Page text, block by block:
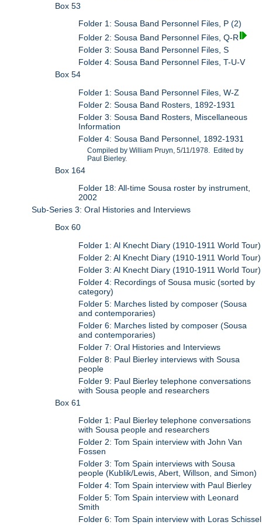
Box 53
Folder 1: Sousa Band Personnel Files, P (2)
Folder 2: Sousa Band Personnel Files, Q-R
Folder 3: Sousa Band Personnel Files, S
Folder 4: Sousa Band Personnel Files, T-U-V
Box 54
Folder 1: Sousa Band Personnel Files, W-Z
Folder 2: Sousa Band Rosters, 1892-1931
Folder 3: Sousa Band Rosters, Miscellaneous
Information
Folder 4: Sousa Band Personnel, 1892-1931
Compiled by William Pruyn, 5/11/1978. Edited by
Paul Bierley.
Box 164
Folder 18: All-time Sousa roster by instrument,
2002
Sub-Series 3: Oral Histories and Interviews
Box 60
Folder 1: Al Knecht Diary (1910-1911 World Tour)
Folder 2: Al Knecht Diary (1910-1911 World Tour)
Folder 3: Al Knecht Diary (1910-1911 World Tour)
Folder 4: Recordings of Sousa music (sorted by
category)
Folder 5: Marches listed by composer (Sousa
and contemporaries)
Folder 6: Marches listed by composer (Sousa
and contemporaries)
Folder 7: Oral Histories and Interviews
Folder 8: Paul Bierley interviews with Sousa
people
Folder 9: Paul Bierley telephone conversations
with Sousa people and researchers
Box 61
Folder 1: Paul Bierley telephone conversations
with Sousa people and researchers
Folder 2: Tom Spain interview with John Van
Fossen
Folder 3: Tom Spain interviews with Sousa
people (Kublik/Lewis, Abert, Willson, and Simon)
Folder 4: Tom Spain interview with Paul Bierley
Folder 5: Tom Spain interview with Leonard
Smith
Folder 6: Tom Spain interview with Loras Schissel